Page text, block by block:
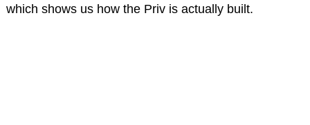
which shows us how the Priv is actually built.